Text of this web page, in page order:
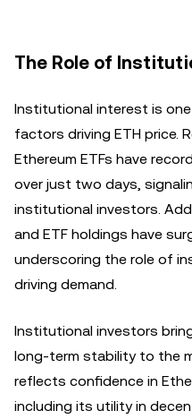
The Role of
Institutional interest is
factors driving ETH price.
Ethereum ETFs have
over just two days,
institutional investors.
and ETF holdings have
underscoring the role of
driving demand.
Institutional investors
long-term stability to the
reflects confidence in
including its utility in